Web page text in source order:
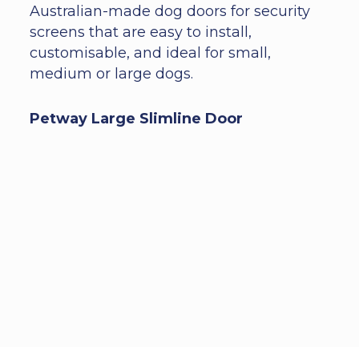
Australian-made dog doors for security
screens that are easy to install,
customisable, and ideal for small,
medium or large dogs.
Petway Large Slimline Door